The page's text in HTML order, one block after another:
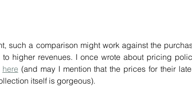
such a comparison might work against the
higher revenues. I once wrote about pricing
here (and may I mention that the prices for their
itself is gorgeous).